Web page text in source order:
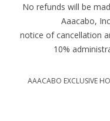
No refunds will be
Aaacabo,
notice of cancellation
10%
AAACABO EXCLUSIVE